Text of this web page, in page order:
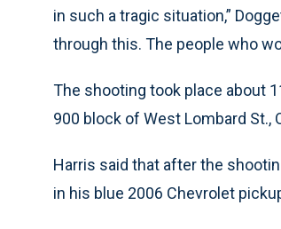
in such a tragic situation,”
through this. The people who
The shooting took place about
900 block of West Lombard St.,
Harris said that after the
in his blue 2006 Chevrolet